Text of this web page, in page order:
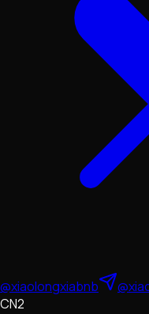
@xiaolongxiabnb
CN2